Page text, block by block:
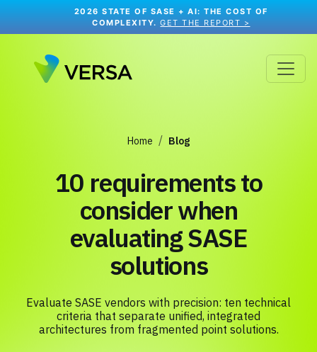
2026 STATE OF SASE + AI: THE COST OF
COMPLEXITY.GET THE REPORT >
Home Blog
10 requirements to
consider when
evaluating SASE
solutions
Evaluate SASE vendors with precision: ten technical
criteria that separate unified, integrated
architectures from fragmented point solutions.